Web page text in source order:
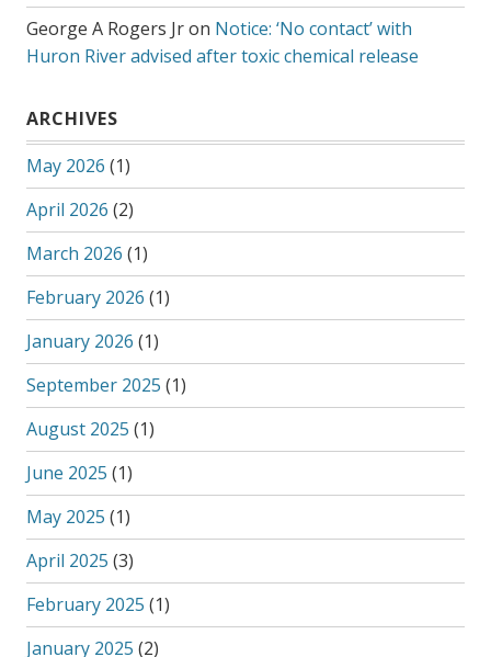
George A Rogers Jron Notice: ‘No contact’ with
Huron River advised after toxic chemical release
ARCHIVES
May 2026 (1)
April 2026 (2)
March 2026 (1)
February 2026 (1)
January 2026 (1)
September 2025 (1)
August 2025 (1)
June 2025 (1)
May 2025 (1)
April 2025 (3)
February 2025 (1)
January 2025 (2)